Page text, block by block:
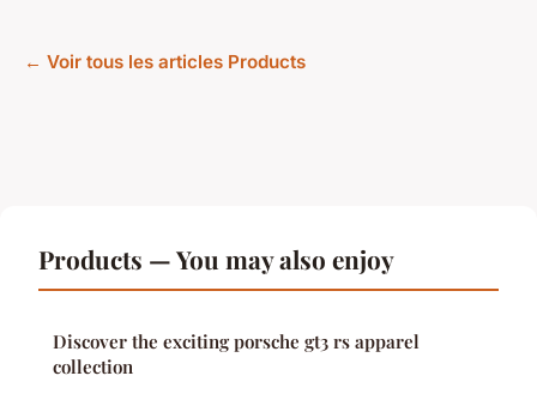
← Voir tous les articles Products
Products — You may also enjoy
Discover the exciting porsche gt3 rs apparel
collection